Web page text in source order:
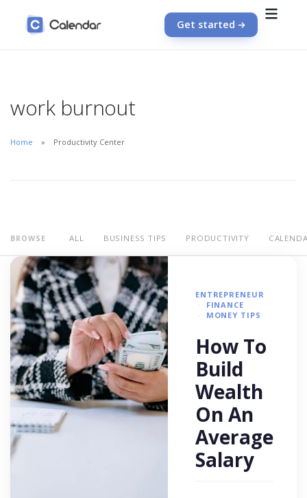
Get started
work burnout
Home Productivity Center
BROWSE ALL BUSINESS TIPS PRODUCTIVITY
ENTREPRENEUR
FINANCE
MONEY TIPS
How To
Build
Wealth
On An
Average
Salary